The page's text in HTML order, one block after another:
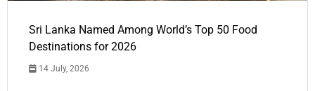
Sri Lanka Named Among World’s Top 50 Food
Destinations for 2026
14 July, 2026